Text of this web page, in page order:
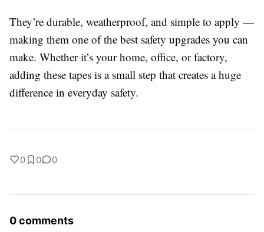
They’re durable, weatherproof, and simple to apply —
making them one of the best safety upgrades you can
make. Whether it’s your home, office, or factory,
adding these tapes is a small step that creates a huge
difference in everyday safety.
0 0 0
0 comments